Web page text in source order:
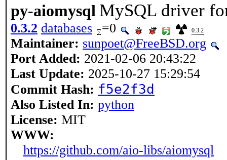
py-aiomysql MySQL driver
0.3.2 databases =0 0.3.2
Maintainer: sunpoet@FreeBSD.org
Port Added: 2021-02-06 20:43:22
Last Update: 2025-10-27 15:29:54
Commit Hash: f5e2f3d
Also Listed In: python
License: MIT
WWW:
https://github.com/aio-libs/aiomysql